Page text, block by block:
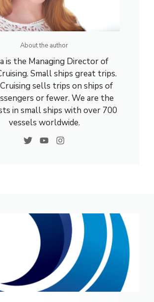
About the author
is the Managing Director of
Small ships great trips.
sells trips on ships of
or fewer. We are the
in small ships with over 700
vessels worldwide.